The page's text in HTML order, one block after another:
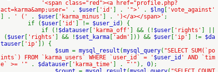
'<span class="red"><a href="profile.php?
act=karma&amp;user='
. $user 'id' ] . '">' . $lng
'vote_against'
] .
' (' . $user 'karma_minus' ] . ')</a></span>' ;
if ( $user 'id' ] != $user_id ) {
if (! $datauser 'karma_off' ] && (! $user 'rights'
( $user 'rights' ] && ! $set_karma 'adm' ])) && $user 'ip' ] != $da
tauser
'ip'
]) {
$sum = mysql_result (mysql_query( "SELECT SUM(`po
ints`) FROM `karma_users` WHERE `user_id` = ' $user_id ' AND `tim
e` >= '"
. $datauser 'karma_time' ] . "'" ), 0);